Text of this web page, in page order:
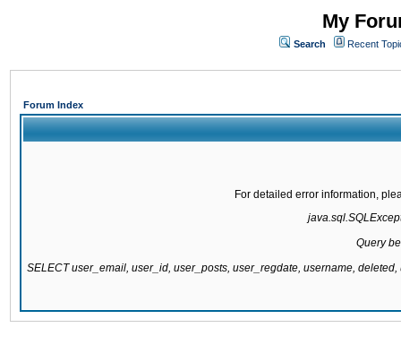
My
Search Recent
Forum Index
For detailed error information,
Query
SELECT user_email, user_id, user_posts, user_regdate, username,